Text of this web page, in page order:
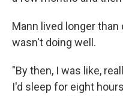
Mann lived longer
wasn't doing well.
"By then, I was like,
I'd sleep for eight